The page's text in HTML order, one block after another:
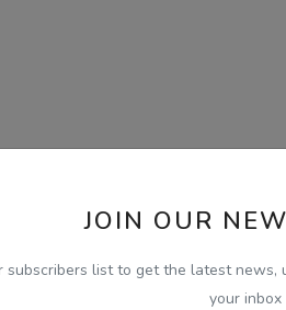
JOIN OUR
subscribers list to get the latest
your inbox